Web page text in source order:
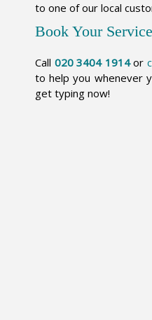
to one of our local
Book Your
Call 020 3404 1914or
to help you whenever
get typing now!